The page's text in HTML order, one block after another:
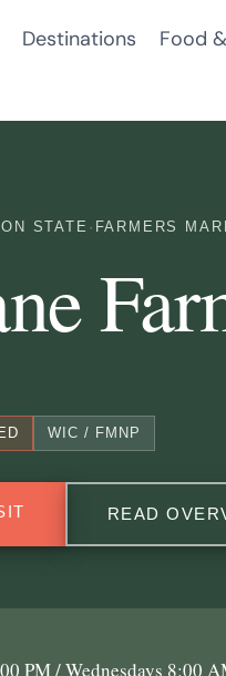
Destinations Food
STATE · FARMERS
WIC / FMNP
READ
PM / Wednesdays 8:00